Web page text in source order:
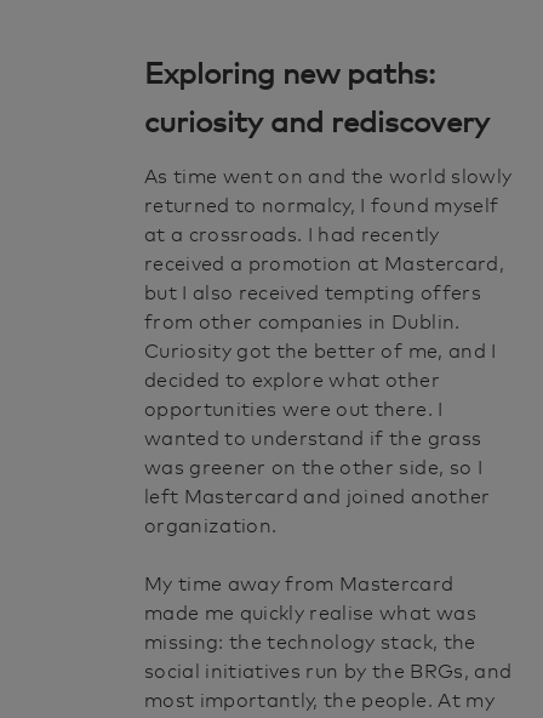
Exploring new paths:
curiosity and rediscovery
As time went on and the world slowly
returned to normalcy, I found myself
at a crossroads. I had recently
received a promotion at Mastercard,
but I also received tempting offers
from other companies in Dublin.
Curiosity got the better of me, and I
decided to explore what other
opportunities were out there. I
wanted to understand if the grass
was greener on the other side, so I
left Mastercard and joined another
organization.
My time away from Mastercard
made me quickly realise what was
missing: the technology stack, the
social initiatives run by the BRGs, and
most importantly, the people. At my